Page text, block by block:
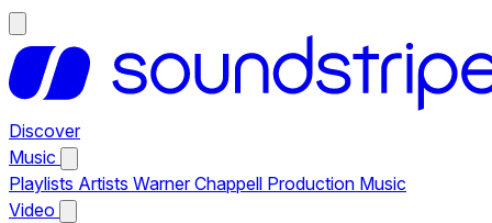
Discover
Music
Playlists Artists Warner Chappell Production Music
Video